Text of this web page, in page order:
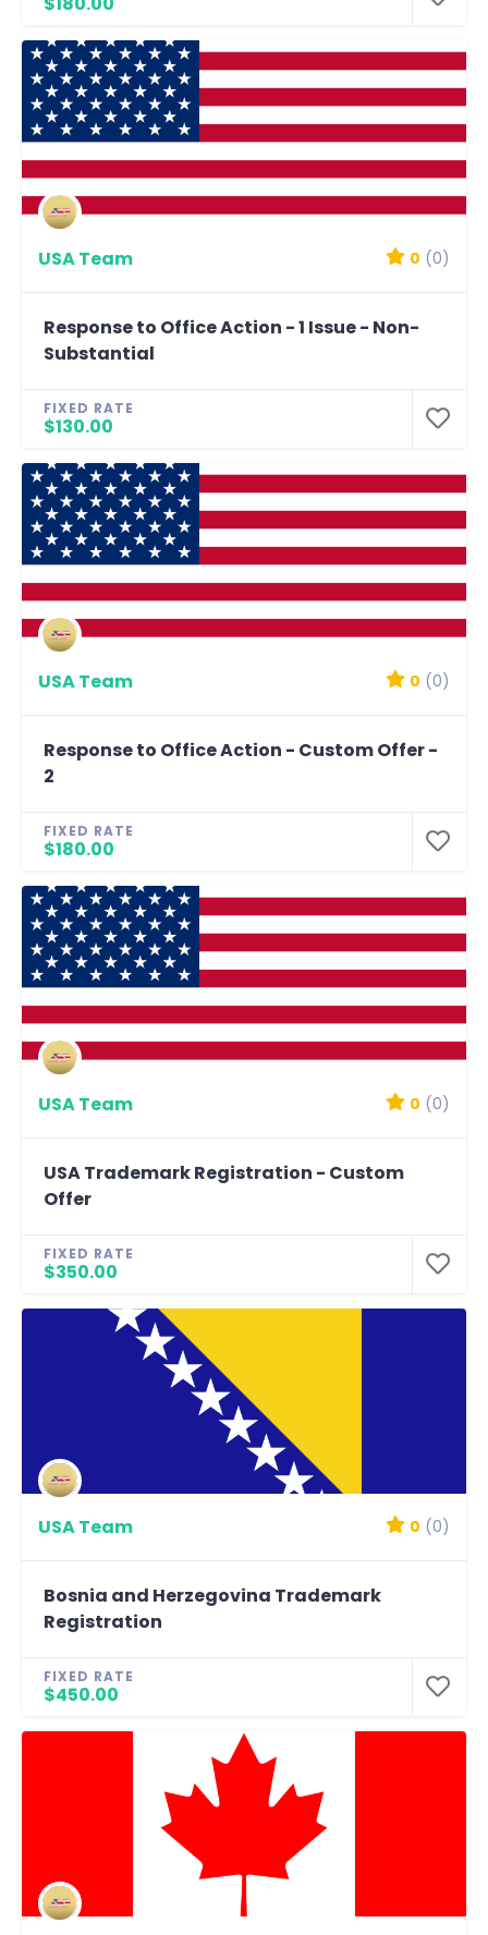
USA Team 0 (0)
Response to Office Action - 1 Issue - Non-
Substantial
FIXED RATE
$130.00
USA Team 0 (0)
Response to Office Action - Custom Offer -
2
FIXED RATE
$180.00
USA Team 0 (0)
USA Trademark Registration - Custom
Offer
FIXED RATE
$350.00
USA Team 0 (0)
Bosnia and Herzegovina Trademark
Registration
FIXED RATE
$450.00